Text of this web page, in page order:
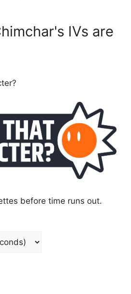
IVs are
before time runs out.